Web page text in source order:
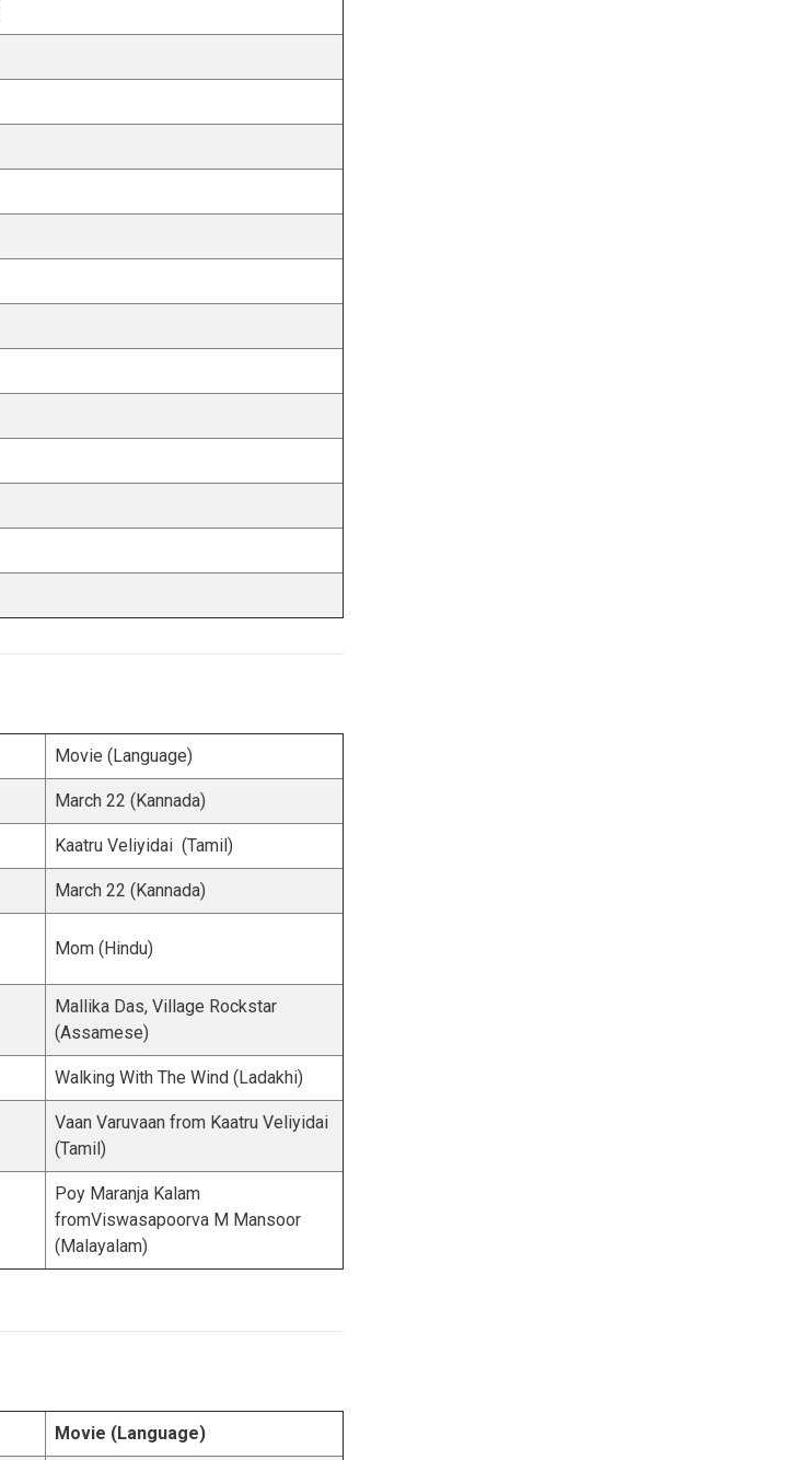
Movie (Language)
March 22 (Kannada)
Kaatru Veliyidai (Tamil)
March 22 (Kannada)
Mom (Hindu)
Mallika Das, Village Rockstar
(Assamese)
Walking With The Wind (Ladakhi)
Vaan Varuvaan from Kaatru Veliyidai
(Tamil)
Poy Maranja Kalam
fromViswasapoorva M Mansoor
(Malayalam)
Movie (Language)